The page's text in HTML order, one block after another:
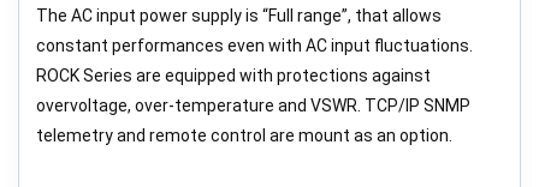
The AC input power supply is “Full range”, that allows
constant performances even with AC input fluctuations.
ROCK Series are equipped with protections against
overvoltage, over-temperature and VSWR. TCP/IP SNMP
telemetry and remote control are mount as an option.